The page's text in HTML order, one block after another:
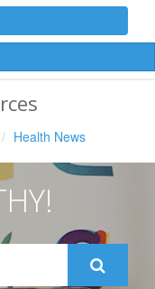
Health News